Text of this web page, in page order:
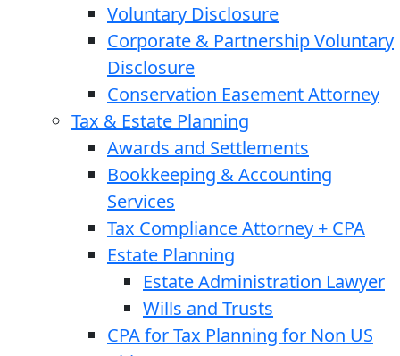
Voluntary Disclosure
Corporate & Partnership Voluntary
Disclosure
Conservation Easement Attorney
Tax & Estate Planning
Awards and Settlements
Bookkeeping & Accounting
Services
Tax Compliance Attorney + CPA
Estate Planning
Estate Administration Lawyer
Wills and Trusts
CPA for Tax Planning for Non US